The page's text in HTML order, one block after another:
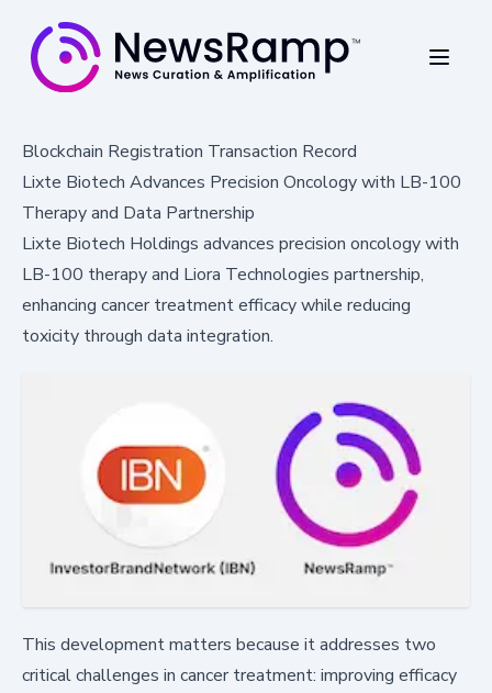
Blockchain Registration Transaction Record
Lixte Biotech Advances Precision Oncology with LB-100
Therapy and Data Partnership
Lixte Biotech Holdings advances precision oncology with
LB-100 therapy and Liora Technologies partnership,
enhancing cancer treatment efficacy while reducing
toxicity through data integration.
This development matters because it addresses two
critical challenges in cancer treatment: improving efficacy